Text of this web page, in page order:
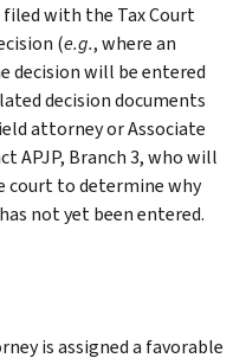
with the Tax Court
(e.g., where an
decision will be entered
decision documents
attorney or Associate
APJP, Branch 3, who will
court to determine why
not yet been entered.
is assigned a favorable